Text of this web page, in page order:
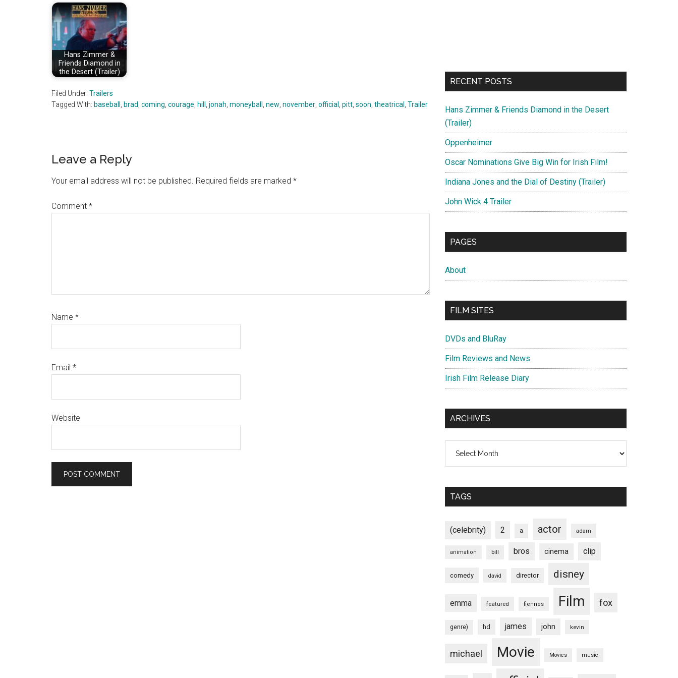
Hans Zimmer &
Friends Diamond in
the Desert (Trailer)
Filed Under: Trailers
Tagged With: baseball brad coming courage hill jonah moneyball new november official pitt soon theatrical Trailer
Reader
Interactions
Leave a Reply
Your email address will not be published. Required fields are marked *
Comment *
Name *
Email *
Website
RECENT POSTS
Hans Zimmer & Friends Diamond in the Desert
(Trailer)
Oppenheimer
Oscar Nominations Give Big Win for Irish Film!
Indiana Jones and the Dial of Destiny (Trailer)
John Wick 4 Trailer
PAGES
About
FILM SITES
DVDs and BluRay
Film Reviews and News
Irish Film Release Diary
ARCHIVES
TAGS
(celebrity) 2 a actor adam
animation bill bros cinema clip
comedy david director disney
emma featured fiennes Film fox
genre) hd james john kevin
michael Movie Movies music